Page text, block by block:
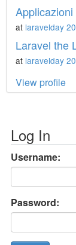
at laravelday
Laravel the
at laravelday
View profile
Log In
Username:
Password: